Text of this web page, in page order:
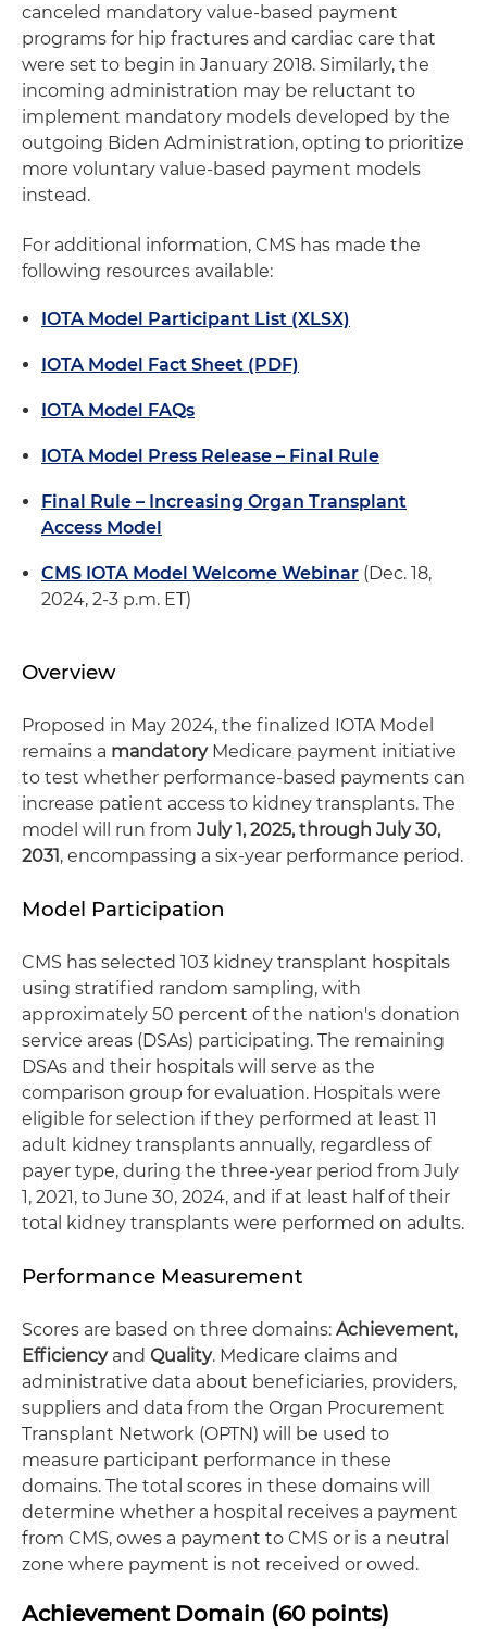
canceled mandatory value-based payment
programs for hip fractures and cardiac care that
were set to begin in January 2018. Similarly, the
incoming administration may be reluctant to
implement mandatory models developed by the
outgoing Biden Administration, opting to prioritize
more voluntary value-based payment models
instead.
For additional information, CMS has made the
following resources available:
IOTA Model Participant List (XLSX)
IOTA Model Fact Sheet (PDF)
IOTA Model FAQs
IOTA Model Press Release – Final Rule
Final Rule – Increasing Organ Transplant
Access Model
CMS IOTA Model Welcome Webinar (Dec. 18,
2024, 2-3 p.m. ET)
Overview
Proposed in May 2024, the finalized IOTA Model
remains a mandatoryMedicare payment initiative
to test whether performance-based payments can
increase patient access to kidney transplants. The
model will run from July 1, 2025, through July 30,
2031, encompassing a six-year performance period.
Model Participation
CMS has selected 103 kidney transplant hospitals
using stratified random sampling, with
approximately 50 percent of the nation's donation
service areas (DSAs) participating. The remaining
DSAs and their hospitals will serve as the
comparison group for evaluation. Hospitals were
eligible for selection if they performed at least 11
adult kidney transplants annually, regardless of
payer type, during the three-year period from July
1, 2021, to June 30, 2024, and if at least half of their
total kidney transplants were performed on adults.
Performance Measurement
Scores are based on three domains: Achievement,
Efficiencyand Quality. Medicare claims and
administrative data about beneficiaries, providers,
suppliers and data from the Organ Procurement
Transplant Network (OPTN) will be used to
measure participant performance in these
domains. The total scores in these domains will
determine whether a hospital receives a payment
from CMS, owes a payment to CMS or is a neutral
zone where payment is not received or owed.
Achievement Domain (60 points)